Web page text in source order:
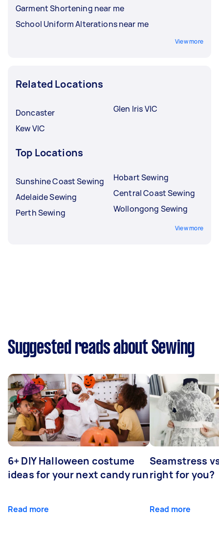
Garment Shortening near me
School Uniform Alterations near me
View more
Related Locations
Doncaster
Kew VIC
Glen Iris VIC
Top Locations
Sunshine Coast Sewing
Adelaide Sewing
Perth Sewing
Hobart Sewing
Central Coast Sewing
Wollongong Sewing
View more
Suggested reads about Sewing
6+ DIY Halloween costume
ideas for your next candy run
Read more
Seamstress
right for you?
Read more